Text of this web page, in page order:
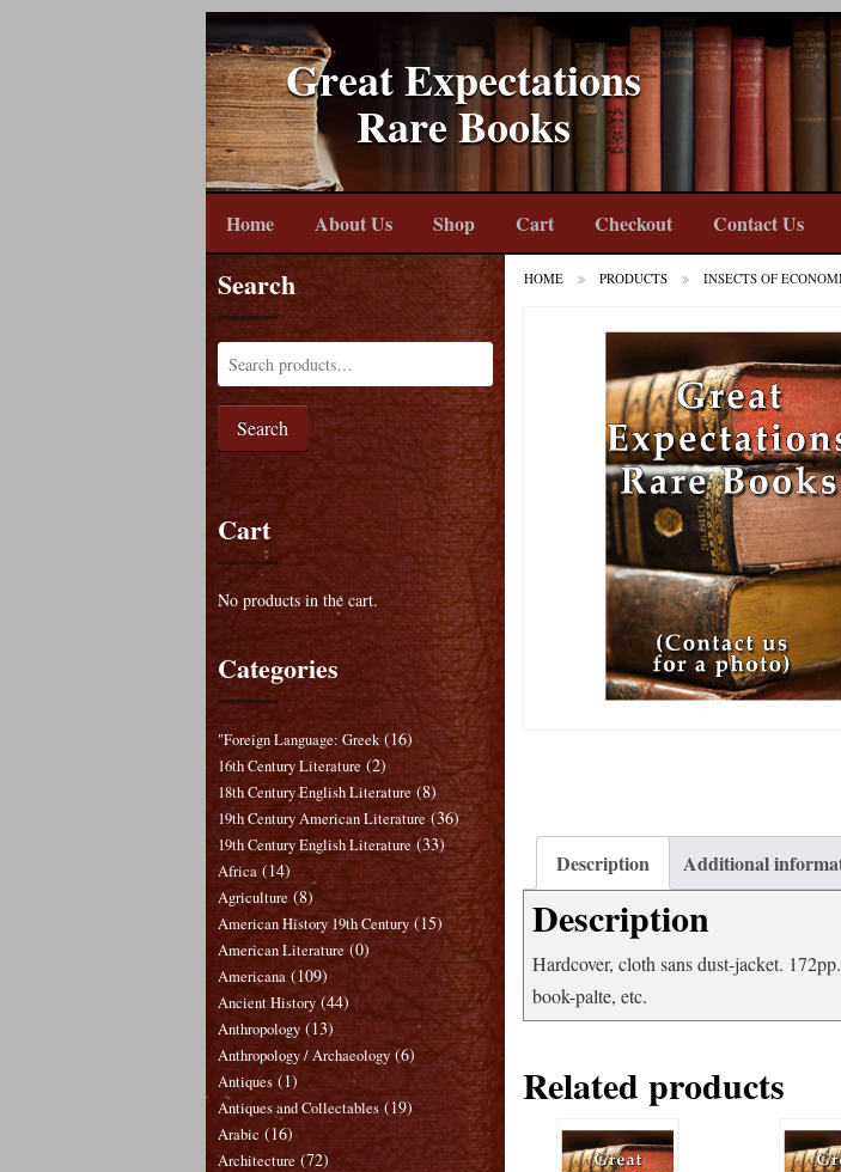
Great Expectations
Rare Books
Home About Us Shop Cart Checkout Contact Us
HOME PRODUCTS INSECTS OF
Description Additional
Description
Hardcover, cloth sans dust-jacket.
book-palte, etc.
Related products
Search
Search
Cart
No products in the cart.
Categories
"Foreign Language: Greek (16)
16th Century Literature (2)
18th Century English Literature (8)
19th Century American Literature (36)
19th Century English Literature (33)
Africa (14)
Agriculture (8)
American History 19th Century (15)
American Literature (0)
Americana (109)
Ancient History (44)
Anthropology (13)
Anthropology / Archaeology (6)
Antiques (1)
Antiques and Collectables (19)
Arabic (16)
Architecture (72)